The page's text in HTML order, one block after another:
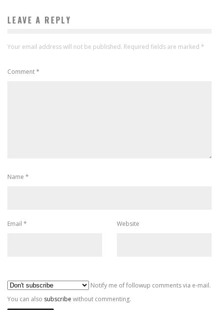
LEAVE A REPLY
Your email address will not be published. Required fields are marked *
Comment*
Name *
Email * Website
Notify me of followup comments via e-mail.
You can also subscribe without commenting.